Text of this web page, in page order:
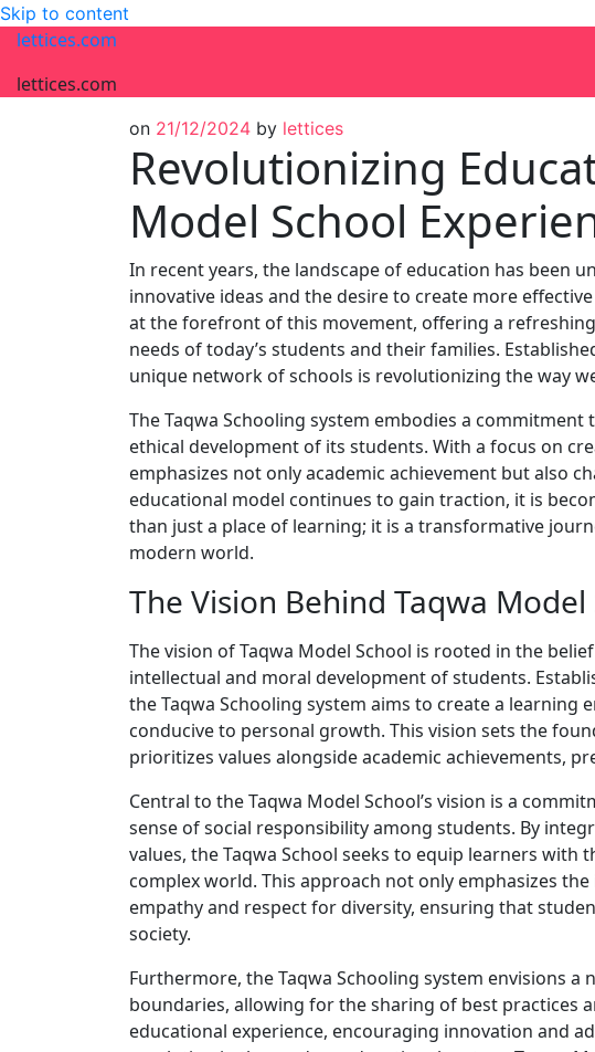
Skip to content
lettices.com
lettices.com
on 21/12/2024 by lettices
Revolutionizing
Model School
In recent years, the landscape of education has been
innovative ideas and the desire to create more
at the forefront of this movement, offering a
needs of today’s students and their families.
unique network of schools is revolutionizing the way
The Taqwa Schooling system embodies a
ethical development of its students. With a focus on
emphasizes not only academic achievement but also
educational model continues to gain traction, it is
than just a place of learning; it is a transformative
modern world.
The Vision Behind Taqwa Model
The vision of Taqwa Model School is rooted in the
intellectual and moral development of students.
the Taqwa Schooling system aims to create a learning
conducive to personal growth. This vision sets the
prioritizes values alongside academic achievements,
Central to the Taqwa Model School’s vision is a
sense of social responsibility among students. By
values, the Taqwa School seeks to equip learners with
complex world. This approach not only emphasizes
empathy and respect for diversity, ensuring that
society.
Furthermore, the Taqwa Schooling system envisions
boundaries, allowing for the sharing of best practices
educational experience, encouraging innovation and